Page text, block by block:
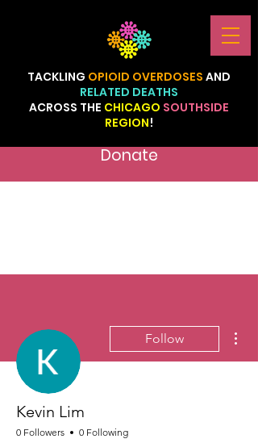
TACKLING OPIOID OVERDOSES AND
RELATED DEATHS
ACROSS THE CHICAGO SOUTHSIDE
REGION!
Donate
Follow
Kevin Lim
0 Followers 0 Following